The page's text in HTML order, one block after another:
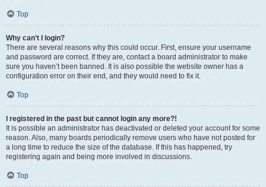
Top
Why can’t I login?
There are several reasons why this could occur. First, ensure your username
and password are correct. If they are, contact a board administrator to make
sure you haven’t been banned. It is also possible the website owner has a
configuration error on their end, and they would need to fix it.
Top
I registered in the past but cannot login any more?!
It is possible an administrator has deactivated or deleted your account for some
reason. Also, many boards periodically remove users who have not posted for
a long time to reduce the size of the database. If this has happened, try
registering again and being more involved in discussions.
Top